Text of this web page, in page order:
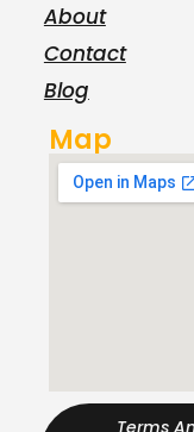
About
Contact
Blog
Terms
Map